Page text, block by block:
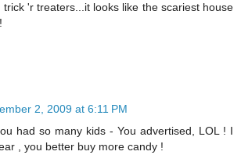
trick 'r treaters...it looks like the scariest house
2, 2009 at 6:11 PM
had so many kids - You advertised, LOL ! I
, you better buy more candy !